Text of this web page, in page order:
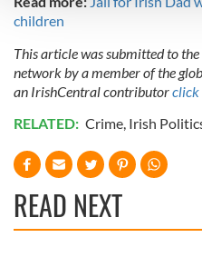
provide social media
We also share information
may combine it with other
provided to them or that
of their services.
children
This article was submitted to
network by a member of the
an IrishCentral contributorclick
RELATED: Crime, Irish
READ NEXT